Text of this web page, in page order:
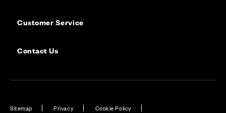
Customer Service
Contact Us
Sitemap Privacy Cookie Policy